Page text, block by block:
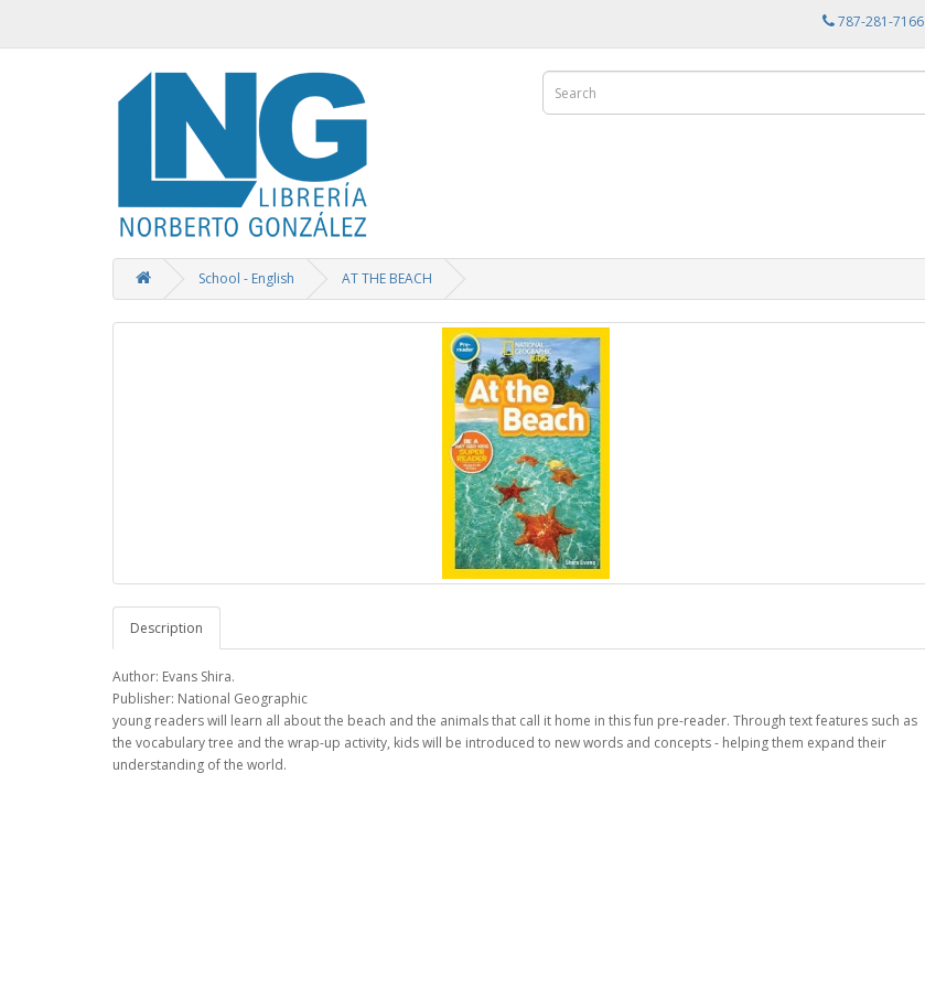
787-281-7166
School - English AT THE BEACH
Description
Author: Evans Shira.
Publisher: National Geographic
young readers will learn all about the beach and the animals that call it home in this fun pre-reader. Through text features such as
the vocabulary tree and the wrap-up activity, kids will be introduced to new words and concepts - helping them expand their
understanding of the world.